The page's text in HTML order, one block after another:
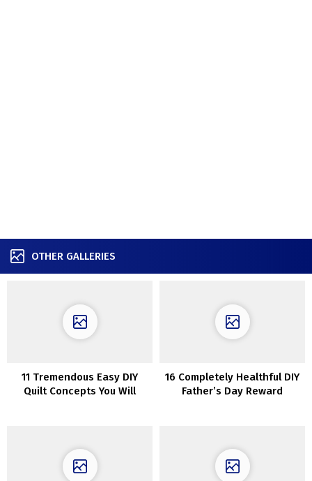
OTHER GALLERIES
11 Tremendous Easy DIY
Quilt Concepts You Will
16 Completely Healthful DIY
Father’s Day Reward